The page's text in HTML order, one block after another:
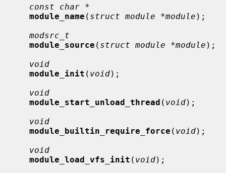
const char *
module_name ( struct module *module );
modsrc_t
module_source ( struct module *module );
void
module_init ( void);
void
module_start_unload_thread ( void);
void
module_builtin_require_force ( void);
void
module_load_vfs_init ( void);